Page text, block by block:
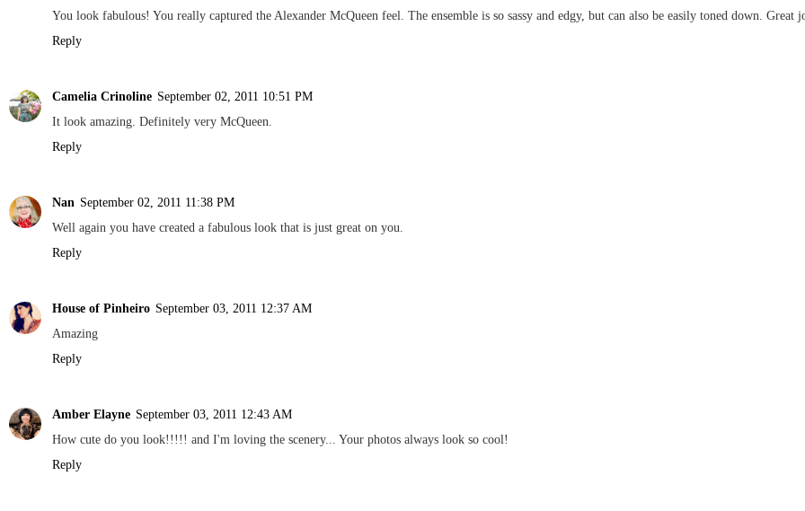
You look fabulous! You really captured the Alexander McQueen feel. The ensemble is so sassy and edgy, but can also be easily toned down. Great
Reply
Camelia Crinoline September 02, 2011 10:51 PM
It look amazing. Definitely very McQueen.
Reply
Nan September 02, 2011 11:38 PM
Well again you have created a fabulous look that is just great on you.
Reply
House of Pinheiro September 03, 2011 12:37 AM
Amazing
Reply
Amber Elayne September 03, 2011 12:43 AM
How cute do you look!!!!! and I'm loving the scenery... Your photos always look so cool!
Reply